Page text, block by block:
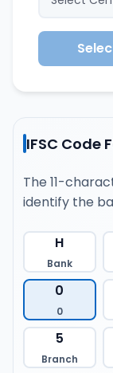
IFSC Code
The 11-
identify the
H
Bank
0
0
5
Branch